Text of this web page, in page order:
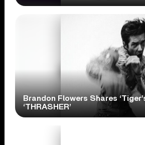
Brandon Flowers Shares
‘THRASHER’